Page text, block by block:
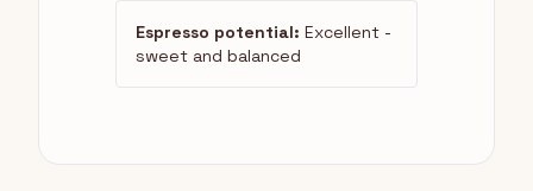
Espresso potential: Excellent -
sweet and balanced